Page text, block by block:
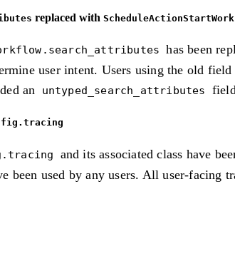
replaced with
has been
user intent. Users using the old
an
untyped_search_attributes
and its associated class have
been used by any users. All user-facing